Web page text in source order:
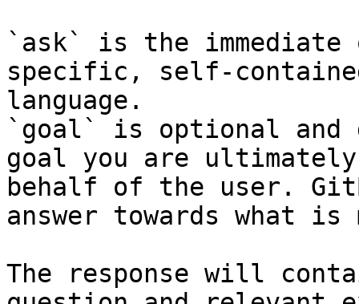
`ask` is the
specific, self-
language.
`goal` is optional and
goal you are
behalf of the user.
answer towards what
The response will